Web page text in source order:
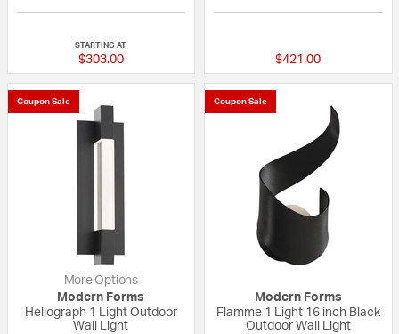
STARTING AT
$303.00 $421.00
Coupon Sale
More Options
Modern Forms
Heliograph 1 Light Outdoor
Wall Light
Coupon Sale
Modern Forms
Flamme 1 Light 16 inch Black
Outdoor Wall Light